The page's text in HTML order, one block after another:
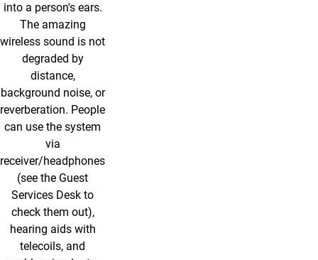
into a person's ears.
The amazing
wireless sound is not
degraded by
distance,
background noise, or
reverberation. People
can use the system
via
receiver/headphones
(see the Guest
Services Desk to
check them out),
hearing aids with
telecoils, and